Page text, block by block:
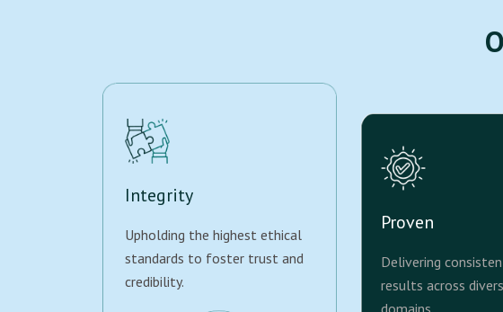
Integrity
Upholding the highest ethical
standards to foster trust and
credibility.
Proven
Delivering
results across
domains.